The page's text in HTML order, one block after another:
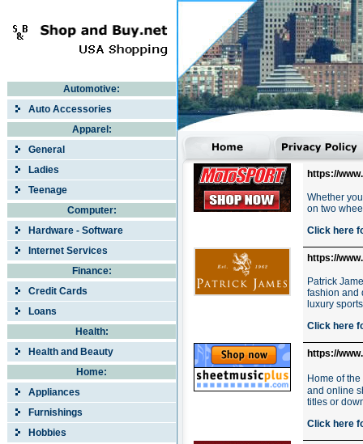
Automotive:
Auto Accessories
Apparel:
General
Ladies
Teenage
Computer:
Hardware - Software
Internet Services
Finance:
Credit Cards
Loans
Health:
Health and Beauty
Home:
Appliances
Furnishings
Hobbies
https://
Whether
on two
Click here
https://
Patrick
fashion and
luxury
Click here
https://
Home of
and online
titles or
Click here